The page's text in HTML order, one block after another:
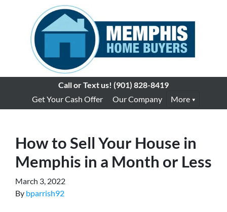
Call or Text us! (901) 828-8419
Get Your Cash Offer
Our Company More
How to Sell Your House in
Memphis in a Month or Less
March 3, 2022
By bparrish92